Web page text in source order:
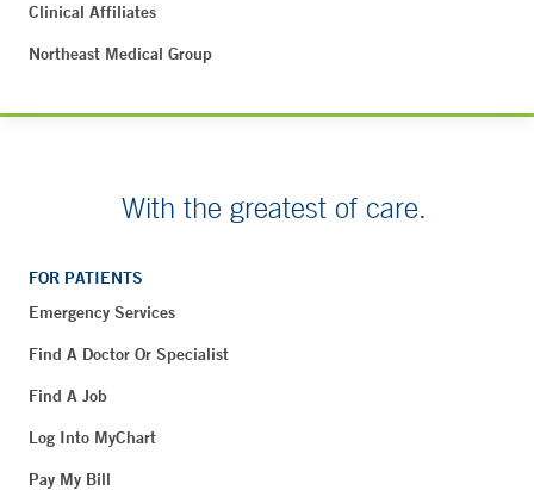
Clinical Affiliates
Northeast Medical Group
With the greatest of care.
FOR PATIENTS
Emergency Services
Find A Doctor Or Specialist
Find A Job
Log Into MyChart
Pay My Bill